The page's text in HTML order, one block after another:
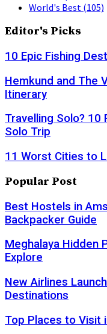
World's Best (105)
Editor's Picks
10 Epic Fishing
Hemkund and The
Itinerary
Travelling Solo? 10
Solo Trip
11 Worst Cities to
Popular Post
Best Hostels in
Backpacker Guide
Meghalaya Hidden
Explore
New Airlines
Destinations
Top Places to Visit